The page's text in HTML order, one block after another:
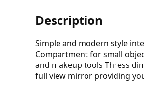
Description
Simple and modern style
Compartment for small
and makeup tools Thress
full view mirror providing